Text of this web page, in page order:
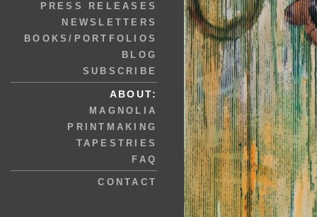
PRESS RELEASES
NEWSLETTERS
BOOKS/PORTFOLIOS
BLOG
SUBSCRIBE
ABOUT:
MAGNOLIA
PRINTMAKING
TAPESTRIES
FAQ
CONTACT